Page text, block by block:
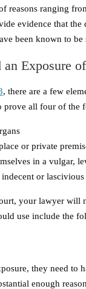
reasons ranging
evidence that
been known to
Exposure
, there are a few
prove all four of
or private
in a vulgar,
or lascivious
your lawyer will
use include the
they need
enough